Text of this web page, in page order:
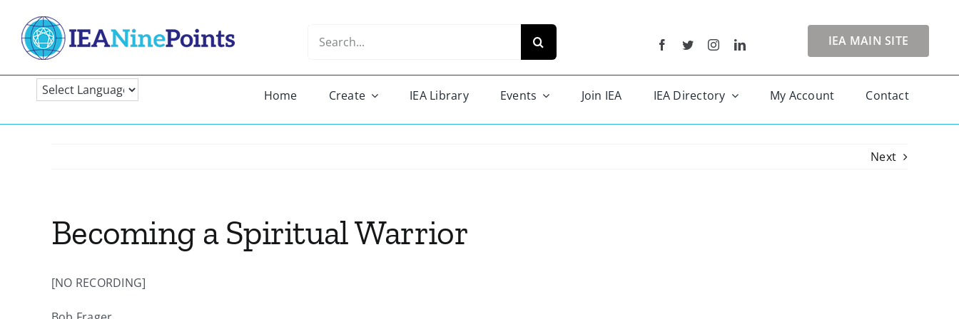
content
IEA MAIN SITE
Home Create IEA Library Events Join IEA IEA Directory My Account Contact
Next
Becoming a Spiritual Warrior
[NO RECORDING]